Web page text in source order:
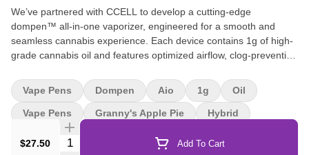
We’ve partnered with CCELL to develop a cutting-edge
dompen™ all-in-one vaporizer, engineered for a smooth and
seamless cannabis experience. Each device contains 1g of high-
grade cannabis oil and features optimized airflow, clog-prevention
peak performance. Designed with convenience in mind, it has no
buttons, discreet medical-grade stainless steel hardware, and a
micro-USB charging port—all powered by a reliable 180mAh
battery for effortless, on-the-go use.
$27.50
Quantity Selector Add To Cart
Vape Pens Dompen Aio 1g Oil
Vape Pens Granny's Apple Pie Hybrid